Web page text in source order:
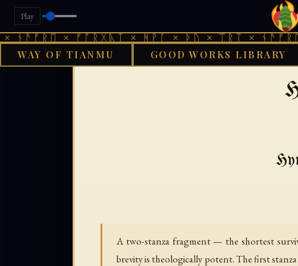
Play
× ᚠᚩᚱᚷᚣᛏ × ᚻᚹᚪ × ᚦᚢ × ᛠᚱᛏ × ᚾᚫᚠᚱᛖ
WAY OF TIANMU GOOD WORKS LIBRARY
A two-stanza fragment — the shortest
brevity is theologically potent. The first